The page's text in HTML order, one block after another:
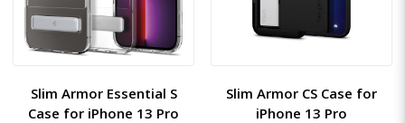
Slim Armor Essential S
Case for iPhone 13 Pro
Slim Armor CS Case for
iPhone 13 Pro